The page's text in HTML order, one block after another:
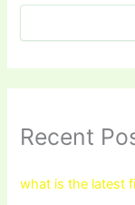
Recent
what is the latest